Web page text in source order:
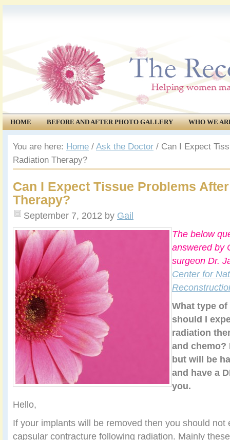
HOME BEFORE AND AFTER PHOTO GALLERY
WHO WE
COMMUNITY
EVENTS
You are here: Home / Ask the Doctor / Can I Expect
Radiation Therapy?
Can I Expect Tissue Problems
Therapy?
September 7, 2012 by Gail
The below
answered by
surgeon Dr.
Center for
What type
should I
radiation
and chemo?
but will be
and have a
you.
Hello,
If your implants will be removed then you should not
capsular contracture following radiation. Mainly